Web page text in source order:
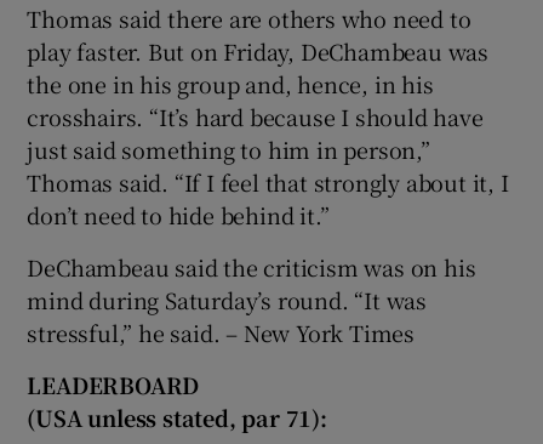
Thomas said there are others who need to
play faster. But on Friday, DeChambeau was
the one in his group and, hence, in his
crosshairs. “It’s hard because I should have
just said something to him in person,”
Thomas said. “If I feel that strongly about it, I
don’t need to hide behind it.”
DeChambeau said the criticism was on his
mind during Saturday’s round. “It was
stressful,” he said. – New York Times
LEADERBOARD
(USA unless stated, par 71):